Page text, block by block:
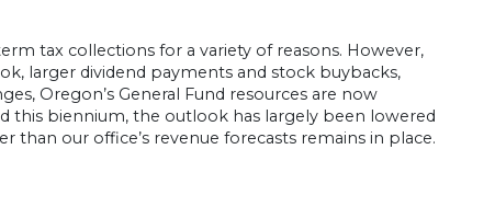
tax collections for a variety of reasons. However,
larger dividend payments and stock buybacks,
Oregon’s General Fund resources are now
this biennium, the outlook has largely been lowered
our office’s revenue forecasts remains in place.